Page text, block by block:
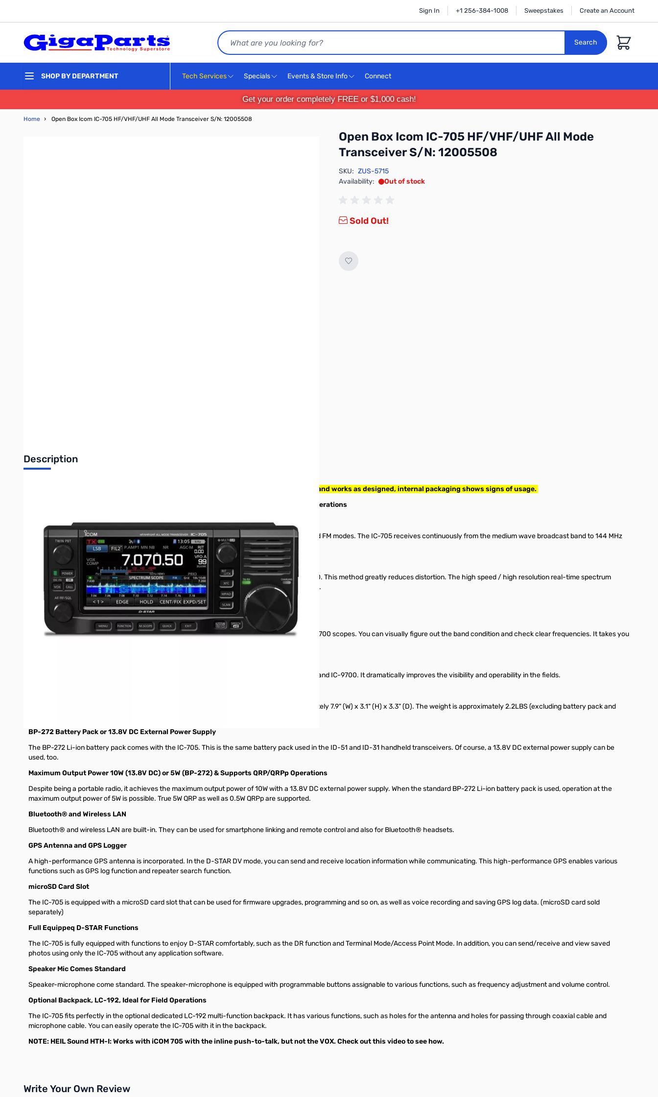
Sign In +1 256-384-1008 Sweepstakes Create an Account
Search
Search
Cart
SHOP BY DEPARTMENT Tech Services Specials Events & Store Info Connect
Get your order completely FREE or $1,000 cash!
Home › Open Box Icom IC-705 HF/VHF/UHF All Mode Transceiver S/N: 12005508
Open Box Icom IC-705 HF/VHF/UHF All Mode
Transceiver S/N: 12005508
SKU: ZUS-5715
Availability:
Out of stock
Sold Out!
Description
Open Box Icom IC-705 HF/VHF/UHF All Mode Transceiver S/N: 12005508. Radio tested and works as designed, internal packaging shows signs of usage.
Icom IC-705 HF/50/144/430 MHz ALL MODE Transceiver - Your new partner for Field Operations
HF/50/144/430 MHz All Mode
From HF to 50/144/430 MHz, you can enjoy a variety of bands in D-STAR DV, SSB, CW, AM and FM modes. The IC-705 receives continuously from the medium wave broadcast band to 144 MHz
band. You can also enjoy FM broadcast and air band reception.
RF Direct Sampling System
The IC-705 uses the RF direct sampling method* matured in the IC-7300, IC-7610 and IC-9700. This method greatly reduces distortion. The high speed / high resolution real-time spectrum
scope and waterfall display are incorporated in a compact design for the first time in this class.
*Down-conversion IF sampling method for 25 MHz and above
Real-Time Spectrum Scope and Waterfall Display
The IC-705 inherits the performance and functions of the highly-acclaimed IC-7300 and IC-9700 scopes. You can visually figure out the band condition and check clear frequencies. It takes you
The large 4.3 inch touch screen color display is the same size as the one used in the IC-7300 and IC-9700. It dramatically improves the visibility and operability in the fields.
"Base station radio" performance and functions are packaged in a compact size of approximately 7.9" (W) x 3.1" (H) x 3.3" (D). The weight is approximately 2.2LBS (excluding battery pack and
BP-272 Battery Pack or 13.8V DC External Power Supply
The BP-272 Li-ion battery pack comes with the IC-705. This is the same battery pack used in the ID-51 and ID-31 handheld transceivers. Of course, a 13.8V DC external power supply can be
used, too.
Maximum Output Power 10W (13.8V DC) or 5W (BP-272) &Supports QRP/QRPp Operations
Despite being a portable radio, it achieves the maximum output power of 10W with a 13.8V DC external power supply. When the standard BP-272 Li-ion battery pack is used, operation at the
maximum output power of 5W is possible. True 5W QRP as well as 0.5W QRPp are supported.
Bluetooth® and Wireless LAN
Bluetooth® and wireless LAN are built-in. They can be used for smartphone linking and remote control and also for Bluetooth® headsets.
GPS Antenna and GPS Logger
A high-performance GPS antenna is incorporated. In the D-STAR DV mode, you can send and receive location information while communicating. This high-performance GPS enables various
functions such as GPS log function and repeater search function.
microSD Card Slot
The IC-705 is equipped with a microSD card slot that can be used for firmware upgrades, programming and so on, as well as voice recording and saving GPS log data. (microSD card sold
separately)
Full Equippeq D-STAR Functions
The IC-705 is fully equipped with functions to enjoy D-STAR comfortably, such as the DR function and Terminal Mode/Access Point Mode. In addition, you can send/receive and view saved
photos using only the IC-705 without any application software.
Speaker Mic Comes Standard
Speaker-microphone come standard. The speaker-microphone is equipped with programmable buttons assignable to various functions, such as frequency adjustment and volume control.
Optional Backpack, LC-192, Ideal for Field Operations
The IC-705 fits perfectly in the optional dedicated LC-192 multi-function backpack. It has various functions, such as holes for the antenna and holes for passing through coaxial cable and
microphone cable. You can easily operate the IC-705 with it in the backpack.
NOTE: HEIL Sound HTH-I: Works with iCOM 705 with the inline push-to-talk, but not the VOX. Check out this video to see how.
Write Your Own Review